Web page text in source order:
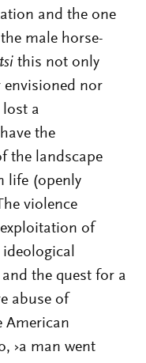
and the one
male horse-
this not only
envisioned nor
lost a
the
the landscape
life (openly
violence
of
the quest for a
abuse of
American
›a man went